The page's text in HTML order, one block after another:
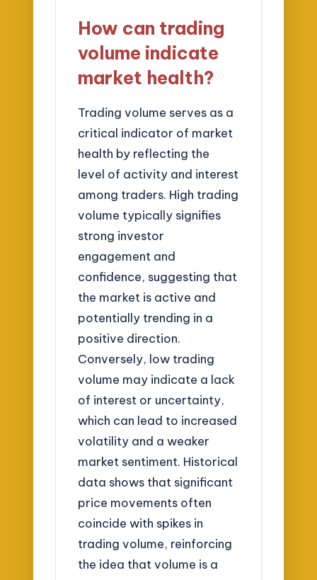
How can trading
volume indicate
market health?
Trading volume serves as a
critical indicator of market
health by reflecting the
level of activity and interest
among traders. High trading
volume typically signifies
strong investor
engagement and
confidence, suggesting that
the market is active and
potentially trending in a
positive direction.
Conversely, low trading
volume may indicate a lack
of interest or uncertainty,
which can lead to increased
volatility and a weaker
market sentiment. Historical
data shows that significant
price movements often
coincide with spikes in
trading volume, reinforcing
the idea that volume is a